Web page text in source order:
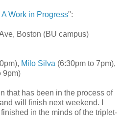
A Work in Progress":
Boston (BU campus)
Milo Silva (6:30pm to 7pm),
9pm)
that has been in the process of
will finish next weekend. I
in the minds of the triplet-